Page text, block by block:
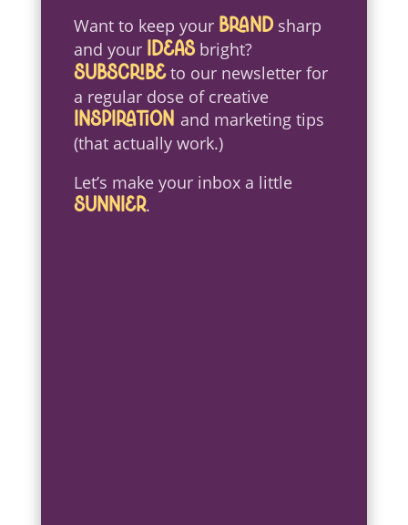
Want to keep your brandsharp
and your ideasbright?
Subscribeto our newsletter for
a regular dose of creative
inspiration and marketing tips
(that actually work.)
Let’s make your inbox a little
sunnier.